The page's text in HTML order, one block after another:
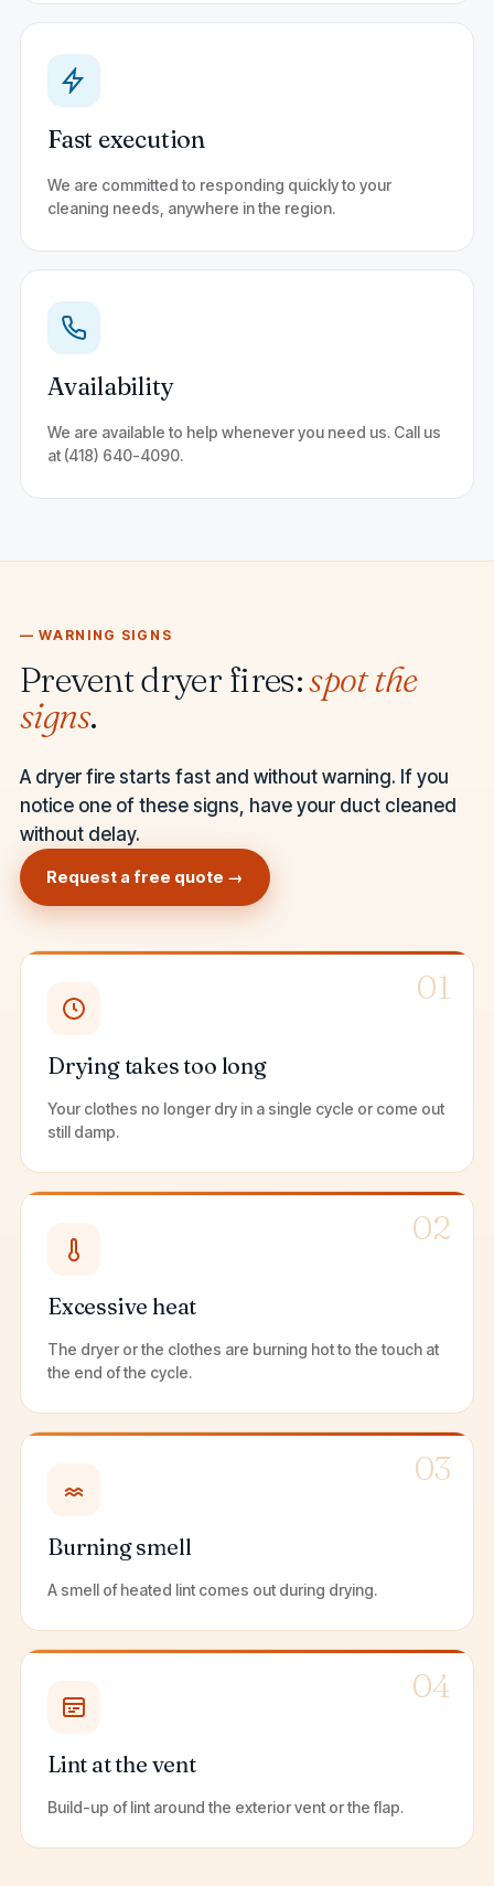
Fast execution
We are committed to responding quickly to your
cleaning needs, anywhere in the region.
Availability
We are available to help whenever you need us. Call us
at (418) 640-4090.
— WARNING SIGNS
Prevent dryer fires:spot the
signs.
A dryer fire starts fast and without warning. If you
notice one of these signs, have your duct cleaned
without delay.
Request a free quote →
01
Drying takes too long
Your clothes no longer dry in a single cycle or come out
still damp.
02
Excessive heat
The dryer or the clothes are burning hot to the touch at
the end of the cycle.
03
Burning smell
A smell of heated lint comes out during drying.
04
Lint at the vent
Build-up of lint around the exterior vent or the flap.